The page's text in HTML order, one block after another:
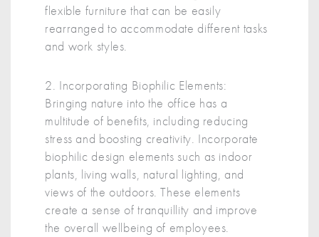
flexible furniture that can be easily
rearranged to accommodate different tasks
and work styles.
2. Incorporating Biophilic Elements:
Bringing nature into the office has a
multitude of benefits, including reducing
stress and boosting creativity. Incorporate
biophilic design elements such as indoor
plants, living walls, natural lighting, and
views of the outdoors. These elements
create a sense of tranquillity and improve
the overall wellbeing of employees.